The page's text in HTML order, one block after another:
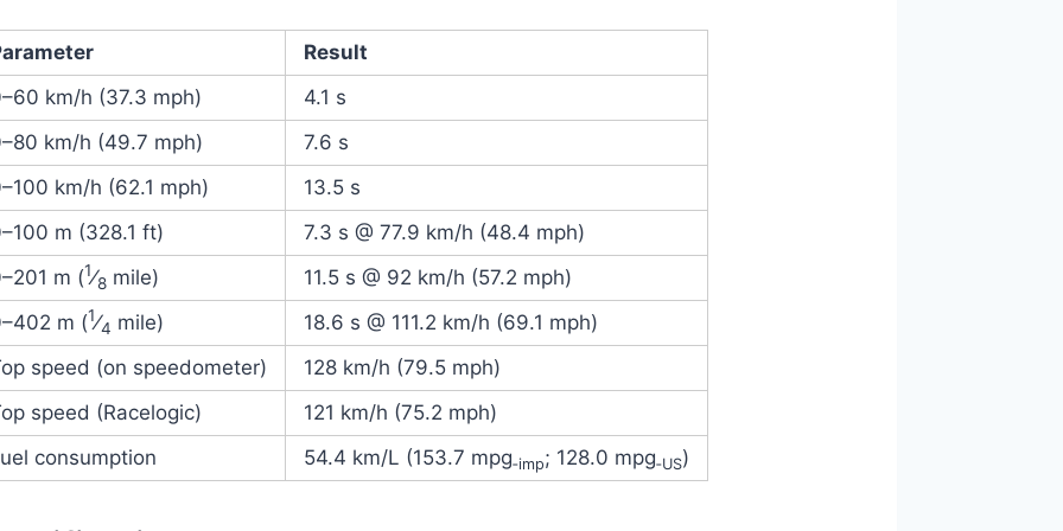
Result
km/h (37.3 mph)
4.1 s
km/h (49.7 mph)
7.6 s
km/h (62.1 mph)
13.5 s
m (328.1 ft)
7.3 s @ 77.9 km/h (48.4 mph)
201 m (1⁄8 mile)
11.5 s @ 92 km/h (57.2 mph)
402 m (1⁄4 mile)
18.6 s @ 111.2 km/h (69.1 mph)
speed (on speedometer)
128 km/h (79.5 mph)
speed (Racelogic)
121 km/h (75.2 mph)
consumption
54.4 km/L (153.7 mpg‑imp; 128.0 mpg‑US)